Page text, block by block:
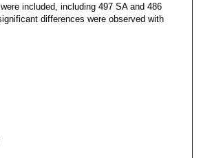
included, including 497 SA and 486
differences were observed with